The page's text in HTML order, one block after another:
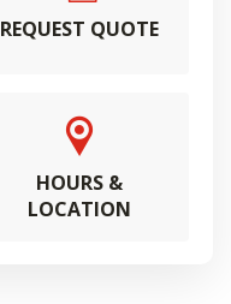
REQUEST QUOTE
HOURS &
LOCATION